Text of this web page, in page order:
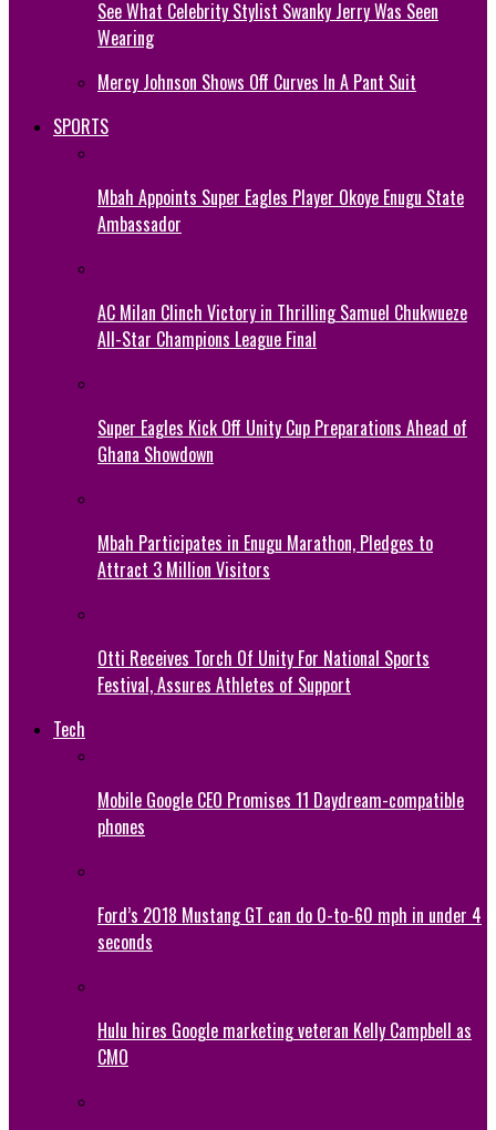
See What Celebrity Stylist Swanky Jerry Was Seen
Wearing
Mercy Johnson Shows Off Curves In A Pant Suit
SPORTS
Mbah Appoints Super Eagles Player Okoye Enugu State
Ambassador
AC Milan Clinch Victory in Thrilling Samuel Chukwueze
All-Star Champions League Final
Super Eagles Kick Off Unity Cup Preparations Ahead of
Ghana Showdown
Mbah Participates in Enugu Marathon, Pledges to
Attract 3 Million Visitors
Otti Receives Torch Of Unity For National Sports
Festival, Assures Athletes of Support
Tech
Mobile Google CEO Promises 11 Daydream-compatible
phones
Ford’s 2018 Mustang GT can do 0-to-60 mph in under 4
seconds
Hulu hires Google marketing veteran Kelly Campbell as
CMO